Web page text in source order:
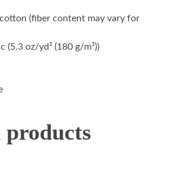
(fiber content may vary for
(5.3 oz/yd² (180 g/m²))
products